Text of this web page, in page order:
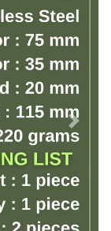
Next